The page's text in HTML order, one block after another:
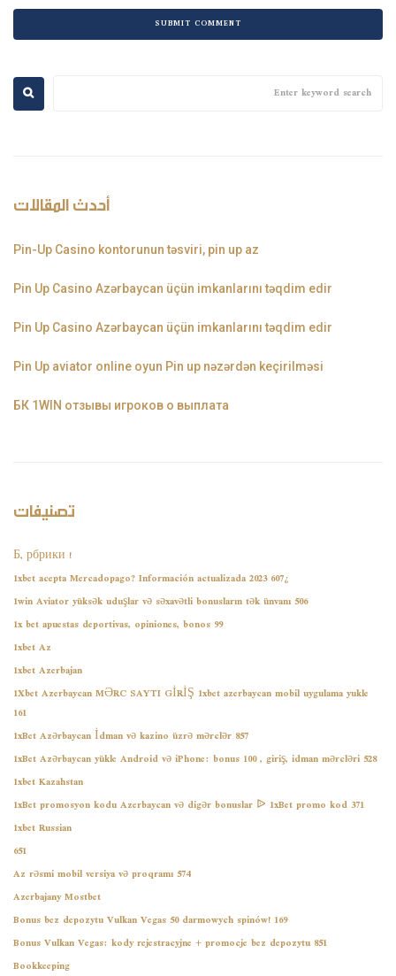
أحدث المقالات
Pin-Up Casino kontorunun təsviri, pin up az
Pin Up Casino Azərbaycan üçün imkanlarını təqdim edir
Pin Up Casino Azərbaycan üçün imkanlarını təqdim edir
Pin Up aviator️ online oyun Pin up nəzərdən keçirilməsi
БК 1WIN отзывы игроков о выплата
تصنيفات
! Б, рбрики
¿1xbet acepta Mercadopago? Información actualizada 2023 607
1win Aviator yüksək uduşlar və səxavətli bonusların tək ünvanı 506
1x bet apuestas deportivas, opiniones, bonos 99
1xbet Az
1xbet Azerbajan
1Xbet Azerbaycan MƏRC SAYTI GİRİŞ 1xbet azerbaycan mobil uygulama yukle
161
1xBet Azərbaycan İdman və kazino üzrə mərclər 857
1xBet Azərbaycan yükle Android və iPhone: bonus 100 , giriş, idman mərcləri 528
1xbet Kazahstan
1xBet promosyon kodu Azerbaycan və digər bonuslar ᐉ 1xBet promo kod 371
1xbet Russian
651
Az rəsmi mobil versiya və proqramı 574
Azerbajany Mostbet
Bonus bez depozytu Vulkan Vegas 50 darmowych spinów! 169
Bonus Vulkan Vegas: kody rejestracyjne + promocje bez depozytu 851
Bookkeeping